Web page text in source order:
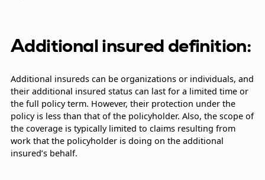
Additional insured definition:
Additional insureds can be organizations or individuals, and
their additional insured status can last for a limited time or
the full policy term. However, their protection under the
policy is less than that of the policyholder. Also, the scope of
the coverage is typically limited to claims resulting from
work that the policyholder is doing on the additional
insured’s behalf.